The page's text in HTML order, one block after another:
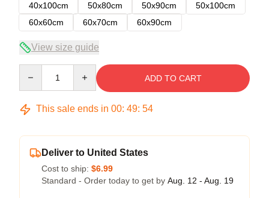
40x100cm
50x80cm 50x90cm
50x100cm
60x60cm
60x70cm 60x90cm
View size guide
ADD TO CART
This sale ends in 00: 49: 53
Deliver to United States
Cost to ship: $6.99
Standard - Order today to get by Aug. 12 - Aug. 19